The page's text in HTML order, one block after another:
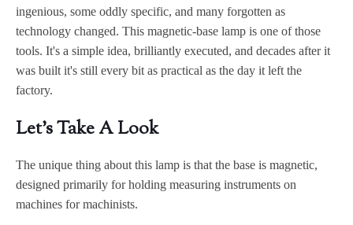
ingenious, some oddly specific, and many forgotten as
technology changed. This magnetic-base lamp is one of those
tools. It's a simple idea, brilliantly executed, and decades after it
was built it's still every bit as practical as the day it left the
factory.
Let's Take A Look
The unique thing about this lamp is that the base is magnetic,
designed primarily for holding measuring instruments on
machines for machinists.